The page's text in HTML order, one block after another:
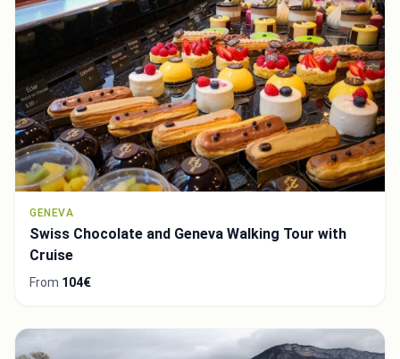
GENEVA
Swiss Chocolate and Geneva Walking Tour with
Cruise
From 104€